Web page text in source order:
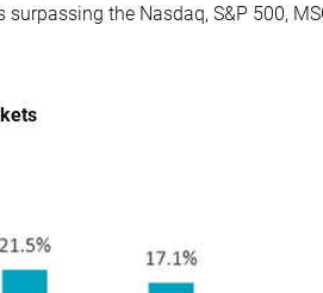
the Nasdaq, S&P 500,